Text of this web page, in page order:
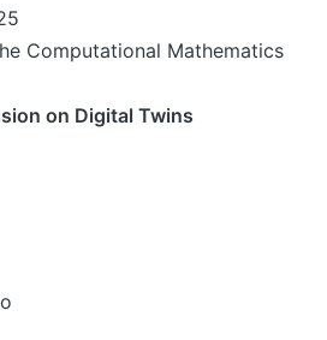
Computational Mathematics
on Digital Twins